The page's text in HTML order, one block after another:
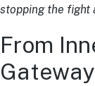
stopping the fight
From